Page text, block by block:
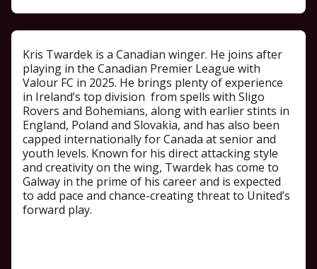
Kris Twardek is a Canadian winger. He joins after
playing in the Canadian Premier League with
Valour FC in 2025. He brings plenty of experience
in Ireland’s top division from spells with Sligo
Rovers and Bohemians, along with earlier stints in
England, Poland and Slovakia, and has also been
capped internationally for Canada at senior and
youth levels. Known for his direct attacking style
and creativity on the wing, Twardek has come to
Galway in the prime of his career and is expected
to add pace and chance-creating threat to United’s
forward play.